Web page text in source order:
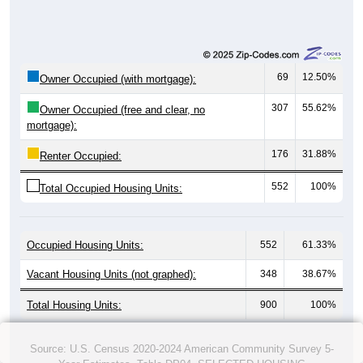
Owner Occupied (with mortgage): 69 12.50%
Owner Occupied (free and clear, no
mortgage):
307 55.62%
Renter Occupied: 176 31.88%
Total Occupied Housing Units: 552 100%
Occupied Housing Units: 552 61.33%
Vacant Housing Units (not graphed): 348 38.67%
Total Housing Units: 900 100%
Source: U.S. Census 2020-2024 American Community Survey 5-